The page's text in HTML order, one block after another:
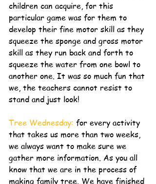
children can acquire, for this
particular game was for them to
develop their fine motor skill as they
squeeze the sponge and gross motor
skill as they run back and forth to
squeeze the water from one bowl to
another one. It was so much fun that
we, the teachers cannot resist to
stand and just look!
Tree Wednesday: for every activity
that takes us more than two weeks,
we always want to make sure we
gather more information. As you all
know that we are in the process of
making family tree. We have finished